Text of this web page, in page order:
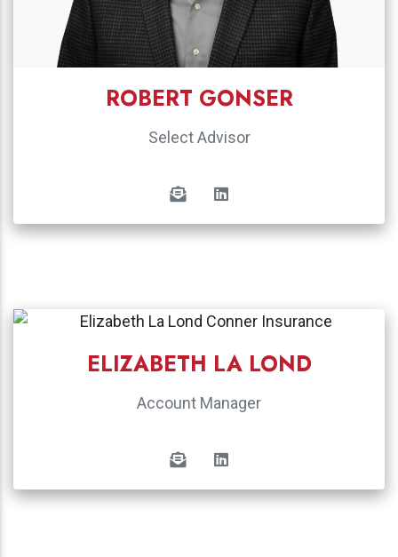
ROBERT GONSER
Select Advisor
ELIZABETH LA LOND
Account Manager